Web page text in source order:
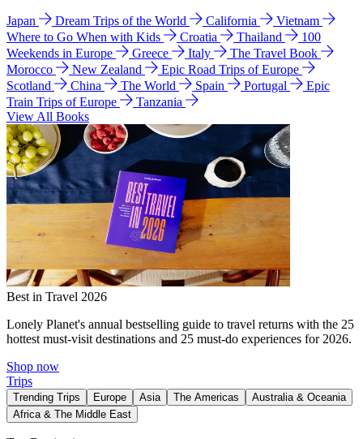
Japan Dream Trips of the World California
Vietnam
Where to Go When with Kids
Croatia Thailand
100
Weekends in Europe
Greece Italy
The Travel Book
Morocco
New Zealand
Epic Road Trips of Europe
Scotland
China The World Spain Portugal
Epic
Train Trips of Europe
Tanzania
View All Books
Best in Travel 2026
Lonely Planet's annual bestselling guide to travel returns with the 25
hottest must-visit destinations and 25 must-do experiences for 2026.
Shop now
Trips
Trending Trips Europe Asia The Americas
Australia & Oceania
Africa & The Middle East